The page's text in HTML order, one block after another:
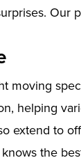
Our
moving
helping
extend to
knows the